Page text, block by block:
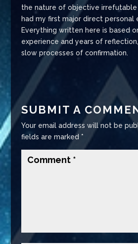
the nature of objective irrefutable
had my first major direct personal
Everything written here is based
experience and years of
slow processes of confirmation.
SUBMIT A
Your email address will not be
fields are marked *